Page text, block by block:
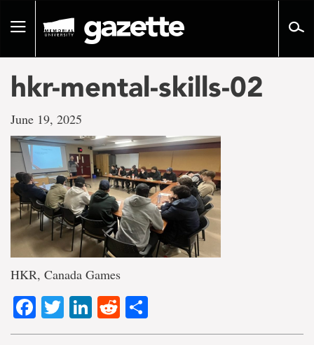
pageToggle
hkr-mental-skills-02
June 19, 2025
HKR, Canada Games
Facebook
TwitterLinkedIn
Reddit